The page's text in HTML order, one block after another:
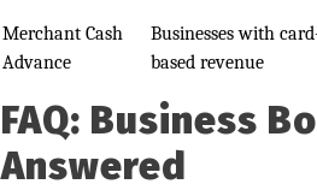
Merchant Cash
Advance
Businesses with
based revenue
FAQ: Business
Answered